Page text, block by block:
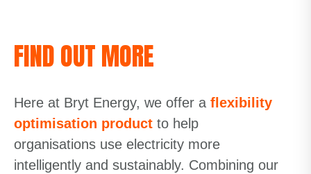
FIND OUT MORE
Here at Bryt Energy, we offer a flexibility
optimisation product to help
organisations use electricity more
intelligently and sustainably. Combining our